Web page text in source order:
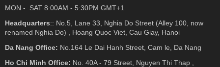
MON - SAT 8:00AM - 5:30PM GMT+1
Headquarters:: No.5, Lane 33, Nghia Do Street (Alley 100, now
renamed Nghia Do) , Hoang Quoc Viet, Cau Giay, Hanoi
Da Nang Office: No.164 Le Dai Hanh Street, Cam le, Da Nang
Ho Chi Minh Office: No. 40A - 79 Street, Nguyen Thi Thap ,